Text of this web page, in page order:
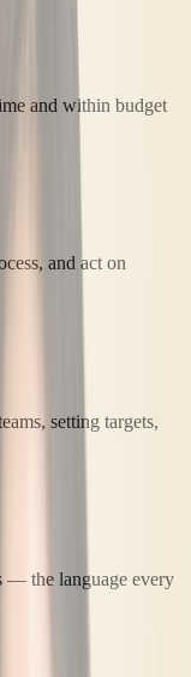
and within budget
and act on
setting targets,
— the language every